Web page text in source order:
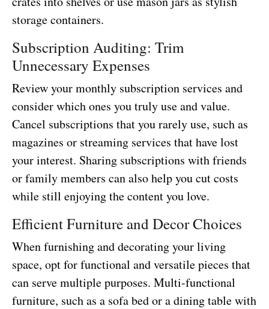
storage containers.
Subscription Auditing: Trim
Unnecessary Expenses
Review your monthly subscription services and
consider which ones you truly use and value.
Cancel subscriptions that you rarely use, such as
magazines or streaming services that have lost
your interest. Sharing subscriptions with friends
or family members can also help you cut costs
while still enjoying the content you love.
Efficient Furniture and Decor Choices
When furnishing and decorating your living
space, opt for functional and versatile pieces that
can serve multiple purposes. Multi-functional
furniture, such as a sofa bed or a dining table with